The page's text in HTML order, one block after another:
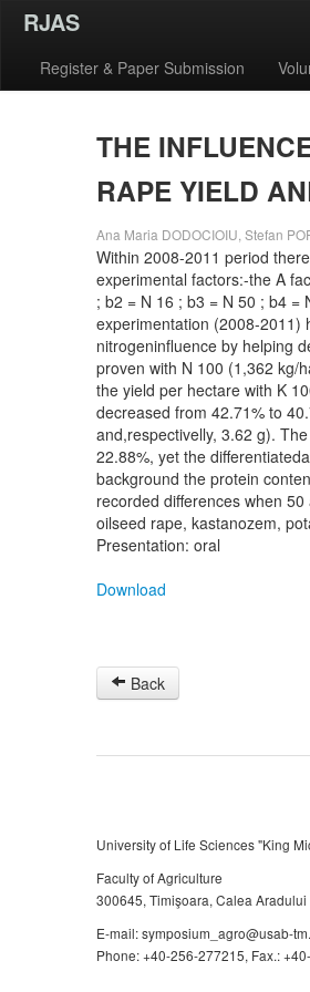
RJAS
Register & Paper Submission
THE
RAPE YIELD
Ana Maria DODOCIOIU, Stefan
Within 2008-2011 period
experimental factors:-the A
; b2 = N 16 ; b3 = N 50 ; b4
experimentation (2008-2011)
nitrogeninfluence by helping
proven with N 100 (1,362 kg/
the yield per hectare with K
decreased from 42.71% to
and,respectivelly, 3.62 g).
22.88%, yet the
background the protein
recorded differences when
oilseed rape, kastanozem,
Presentation: oral
Download
Back
University of Life Sciences "King
Faculty of Agriculture
300645, Timişoara, Calea
E-mail: symposium_agro@usab-
Phone: +40-256-277215, Fax.: